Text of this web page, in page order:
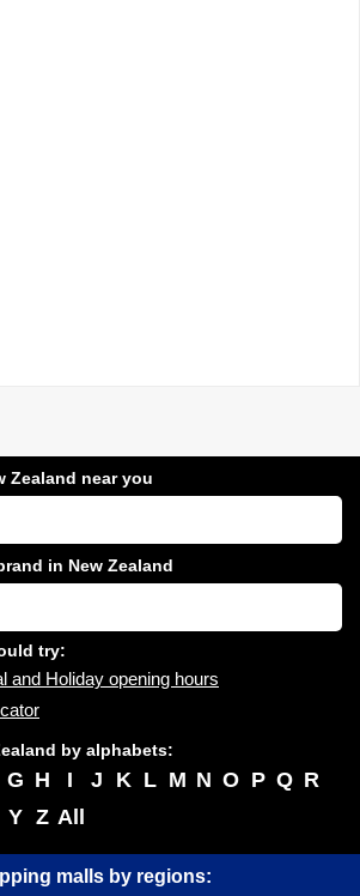
Zealand near you
in New Zealand
try:
and Holiday opening hours
by alphabets:
G H I J K L M N O P Q R
Y Z All
malls by regions: